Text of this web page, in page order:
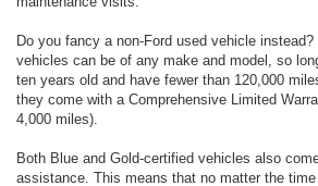
Do you fancy a non-Ford used vehicle
vehicles can be of any make and model, so
ten years old and have fewer than 120,000
they come with a Comprehensive Limited
4,000 miles).
Both Blue and Gold-certified vehicles also
assistance. This means that no matter the